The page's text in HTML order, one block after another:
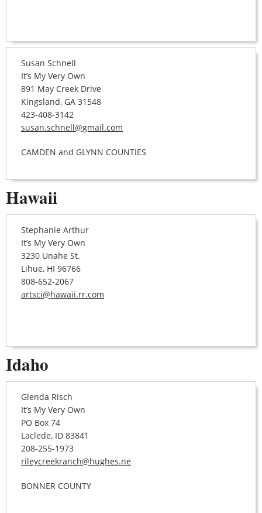
Susan Schnell
It’s My Very Own
891 May Creek Drive
Kingsland, GA 31548
423-408-3142
susan.schnell@gmail.com
CAMDEN and GLYNN COUNTIES
Hawaii
Stephanie Arthur
It’s My Very Own
3230 Unahe St.
Lihue, HI 96766
808-652-2067
artsci@hawaii.rr.com
Idaho
Glenda Risch
It’s My Very Own
PO Box 74
Laclede, ID 83841
208-255-1973
rileycreekranch@hughes.ne
BONNER COUNTY